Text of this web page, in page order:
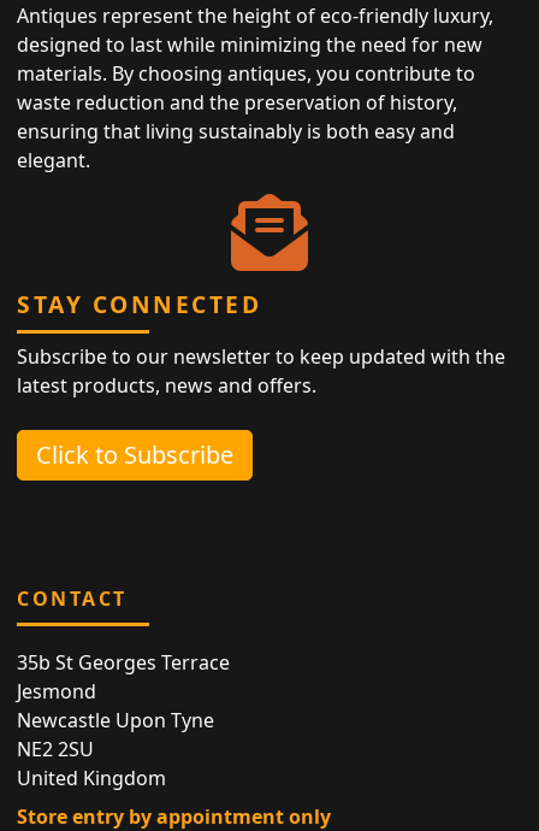
Antiques represent the height of eco-friendly luxury,
designed to last while minimizing the need for new
materials. By choosing antiques, you contribute to
waste reduction and the preservation of history,
ensuring that living sustainably is both easy and
elegant.
STAY CONNECTED
Subscribe to our newsletter to keep updated with the
latest products, news and offers.
Click to Subscribe
CONTACT
35b St Georges Terrace
Jesmond
Newcastle Upon Tyne
NE2 2SU
United Kingdom
Store entry by appointment only